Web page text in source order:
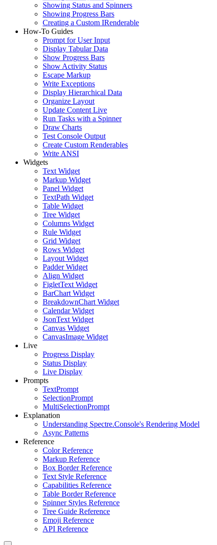
Showing Status and Spinners
Showing Progress Bars
Creating a Custom IRenderable
How-To Guides
Prompt for User Input
Display Tabular Data
Show Progress Bars
Show Activity Status
Escape Markup
Write Exceptions
Display Hierarchical Data
Organize Layout
Update Content Live
Run Tasks with a Spinner
Draw Charts
Test Console Output
Create Custom Renderables
Write ANSI
Widgets
Text Widget
Markup Widget
Panel Widget
TextPath Widget
Table Widget
Tree Widget
Columns Widget
Rule Widget
Grid Widget
Rows Widget
Layout Widget
Padder Widget
Align Widget
FigletText Widget
BarChart Widget
BreakdownChart Widget
Calendar Widget
JsonText Widget
Canvas Widget
CanvasImage Widget
Live
Progress Display
Status Display
Live Display
Prompts
TextPrompt
SelectionPrompt
MultiSelectionPrompt
Explanation
Understanding Spectre.Console's Rendering Model
Async Patterns
Reference
Color Reference
Markup Reference
Box Border Reference
Text Style Reference
Capabilities Reference
Table Border Reference
Spinner Styles Reference
Tree Guide Reference
Emoji Reference
API Reference